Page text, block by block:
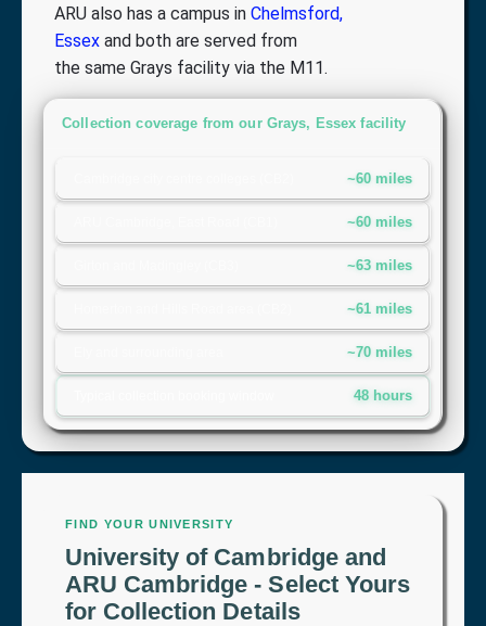
ARU also has a campus in Chelmsford,
Essex and both are served from
the same Grays facility via the M11.
Collection coverage from our Grays, Essex facility
~60 miles
~60 miles
~63 miles
~61 miles
~70 miles
48 hours
FIND YOUR UNIVERSITY
University of Cambridge and
ARU Cambridge - Select Yours
for Collection Details